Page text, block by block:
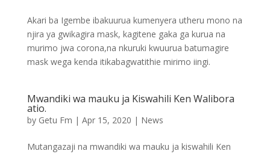
Akari ba Igembe ibakuurua kumenyera utheru mono na
njira ya gwikagira mask, kagitene gaka ga kurua na
murimo jwa corona,na nkuruki kwuurua batumagire
mask wega kenda itikabagwatithie mirimo iingi.
Mwandiki wa mauku ja Kiswahili Ken Walibora
atio.
by Getu Fm | Apr 15, 2020 | News
Mutangazaji na mwandiki wa mauku ja kiswahili Ken